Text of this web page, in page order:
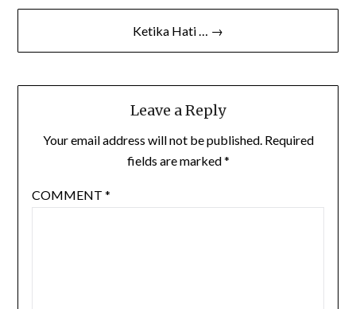
Ketika Hati … →
Leave a Reply
Your email address will not be published. Required
fields are marked*
COMMENT *